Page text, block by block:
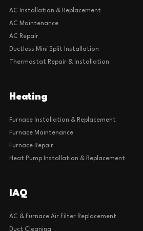
AC Installation & Replacement
AC Maintenance
AC Repair
Ductless Mini Split Installation
Thermostat Repair & Installation
Heating
Furnace Installation & Replacement
Furnace Maintenance
Furnace Repair
Heat Pump Installation & Replacement
IAQ
AC & Furnace Air Filter Replacement
Duct Cleaning